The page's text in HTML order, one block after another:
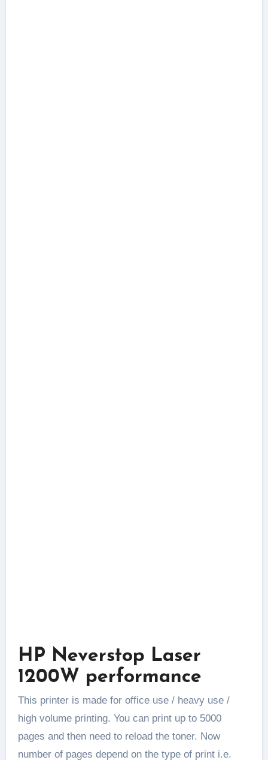
HP Neverstop Laser
1200W performance
This printer is made for office use / heavy use /
high volume printing. You can print up to 5000
pages and then need to reload the toner. Now
number of pages depend on the type of print i.e.